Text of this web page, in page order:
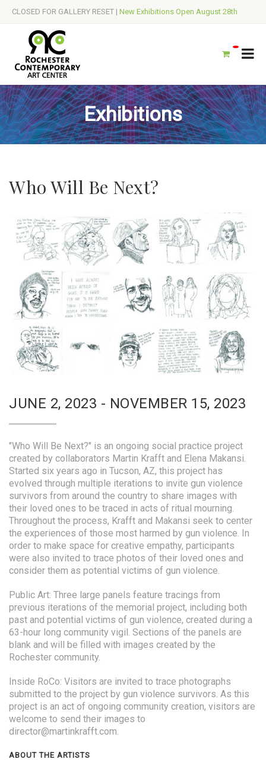
CLOSED FOR GALLERY RESET | New Exhibitions Open August 28th
Exhibitions
Who Will Be Next?
JUNE 2, 2023 - NOVEMBER 15, 2023
"Who Will Be Next?" is an ongoing social practice project
created by collaborators Martin Krafft and Elena Makansi.
Started six years ago in Tucson, AZ, this project has
evolved through multiple iterations to invite gun violence
survivors from around the country to share images with
their loved ones to be traced in acts of ritual mourning.
Throughout the process, Krafft and Makansi seek to center
the experiences of those most harmed by gun violence. In
order to make space for creative empathy, participants
were also invited to trace photos of their loved ones and
consider them as potential victims of gun violence.
Public Art: Three large panels feature tracings from
previous iterations of the memorial project, including both
past and potential victims of gun violence, created during a
63-hour long community vigil. Sections of the panels are
blank and will be filled with images created by the
Rochester community.
Inside RoCo: Visitors are invited to trace photographs
submitted to the project by gun violence survivors. As this
project is an act of ongoing community creation, visitors are
welcome to send their images to
director@martinkrafft.com.
ABOUT THE ARTISTS